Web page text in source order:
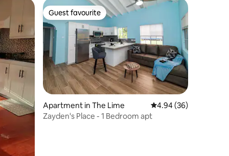
Guest favourite
Guest favourite
Apartment in The Lime 4.94 out of 5 average
4.94 (36)
Zayden's Place - 1 Bedroom apt